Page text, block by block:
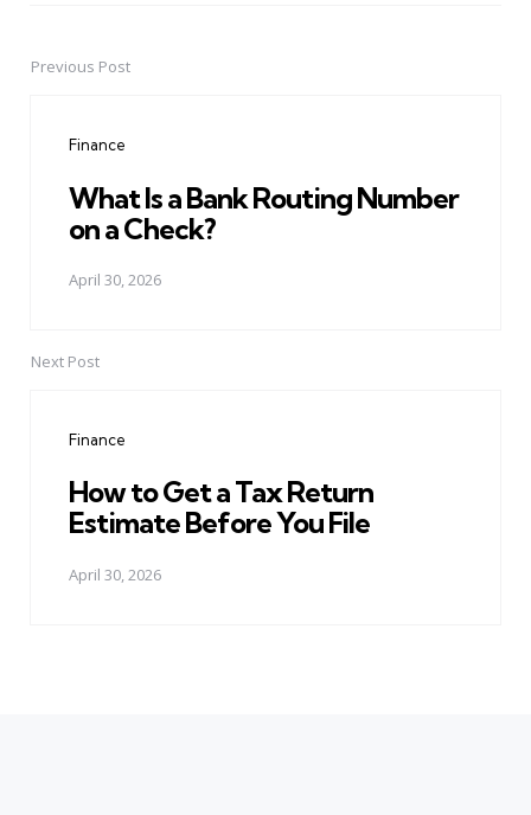
PostPrevious Post
Finance
What Is a Bank Routing Number
on a Check?
April 30, 2026
Next Post
Finance
How to Get a Tax Return
Estimate Before You File
April 30, 2026